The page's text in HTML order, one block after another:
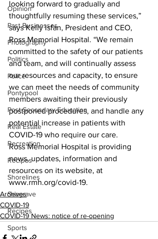
Opinion
Past Businesses
Photography
Politics
Police
Pontypool
Post Secondary Education
Real Estate
Recreation
Recipes
Shorelines
Seagrave
Recipes
Sports
looking forward to gradually and
thoughtfully resuming these services,”
says Kelly Isfan, President and CEO,
Ross Memorial Hospital. “We remain
committed to the safety of our patients
and team, and will continually assess
our resources and capacity, to ensure
we can meet the needs of community
members awaiting their previously
postponed procedures, and handle any
potential increase in patients with
COVID-19 who require our care.
Ross Memorial Hospital is providing
news, updates, information and
resources on its website, at
www.rmh.org/covid-19.
Archives
COVID-19
COVID-19 News: notice of re-opening